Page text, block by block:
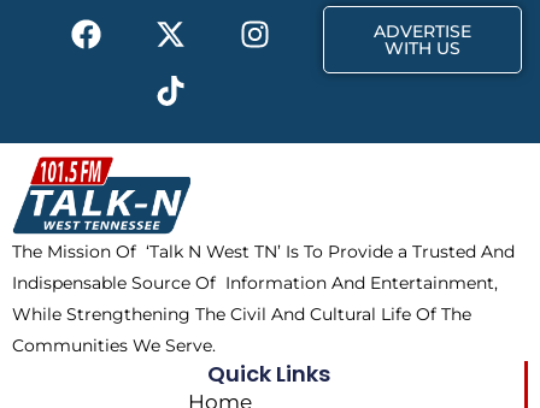
F
a
b
o
o
k
X
-
t
w
i
t
t
e
r
I
n
a
m
T
i
k
t
o
k
ADVERTISE
WITH US
The Mission Of ‘Talk N West TN’ Is To Provide a Trusted And
Indispensable Source Of Information And Entertainment,
While Strengthening The Civil And Cultural Life Of The
Communities We Serve.
Quick Links
Home